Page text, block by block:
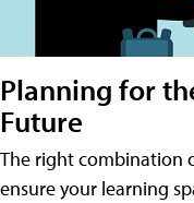
Planning for
Future
The right combination
ensure your learning